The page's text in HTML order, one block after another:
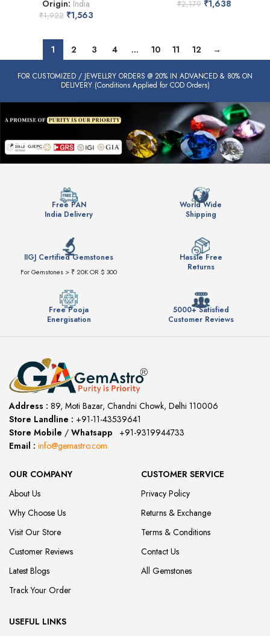
Origin: India
₹1,922 ₹1,563
₹2,179 ₹1,638
1 2 3 4 … 10 11 12 →
FOR CUSTOMIZED / JEWELLRY ORDERS @ 20% IN ADVANCED & 80% ON
DELIVERY (Conditions Applied for COD Orders)
Free PAN
India Delivery
World Wide
Shipping
IIGJ Certified Gemstones
For Gemstones > ₹ 20K OR $ 300
Hassle Free
Returns
Free Pooja
Energisation
5000+ Satisfied
Customer Reviews
Address : 89, Moti Bazar, Chandni Chowk, Delhi 110006
Store Landline : +91-11-43539641
Store Mobile / Whatsapp
+91-9319944733
Email : info@gemastro.com
OUR COMPANY
About Us
Why Choose Us
Visit Our Store
Customer Reviews
Latest Blogs
Track Your Order
CUSTOMER SERVICE
Privacy Policy
Returns & Exchange
Terms & Conditions
Contact Us
All Gemstones
USEFUL LINKS